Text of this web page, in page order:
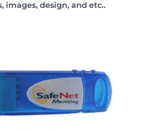
images, design, and etc..